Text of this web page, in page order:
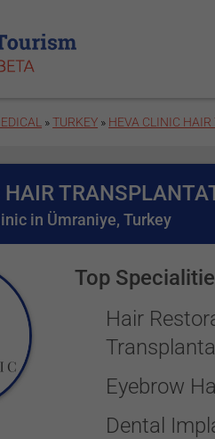
»TURKEY » HEVA CLINIC
in Ümraniye, Turkey
Top
Hair
Eyebrow
Dental